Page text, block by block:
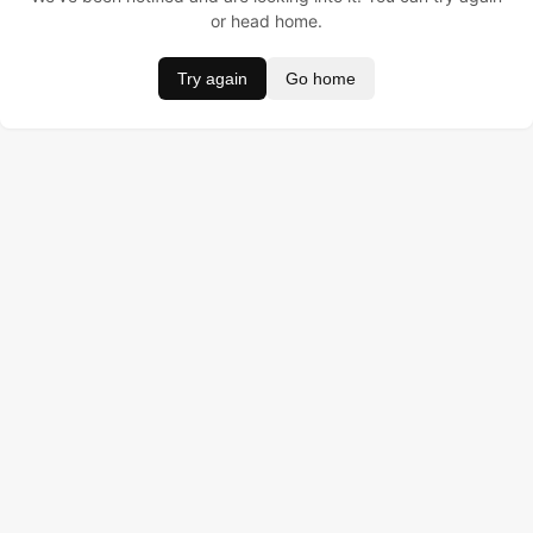
or head home.
Try again Go home